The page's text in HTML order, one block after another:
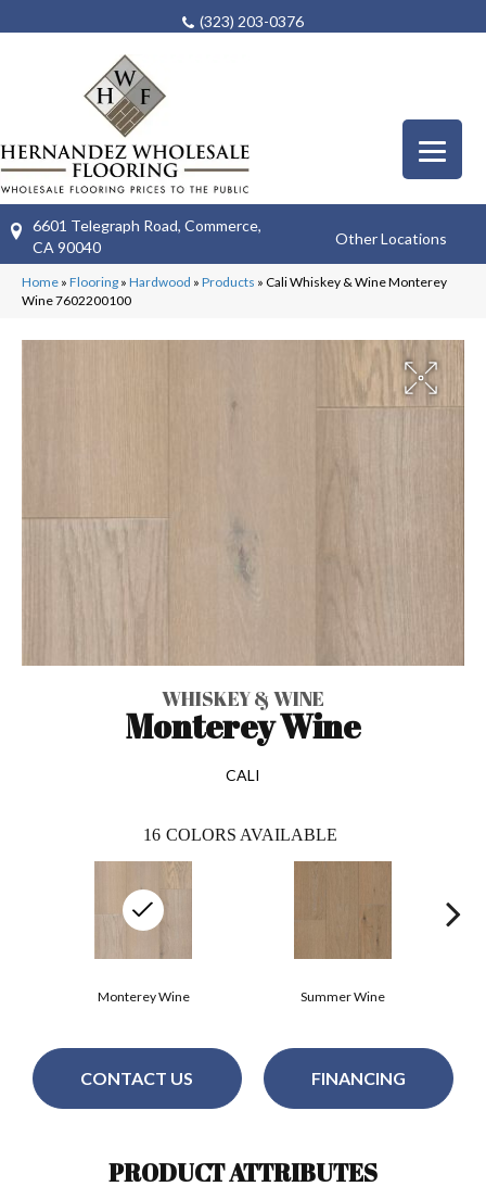
(323) 203-0376
6601 Telegraph Road, Commerce,
CA 90040
Other Locations
Home » Flooring » Hardwood » Products » Cali Whiskey & Wine Monterey
Wine 7602200100
WHISKEY & WINE
Monterey Wine
CALI
16 COLORS AVAILABLE
Summer Wine
Monterey Wine
CONTACT US FINANCING
PRODUCT ATTRIBUTES